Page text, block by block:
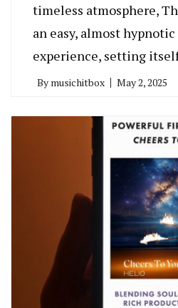
timeless atmosphere,
an easy, almost
experience, setting
By musichitbox May 2, 2025